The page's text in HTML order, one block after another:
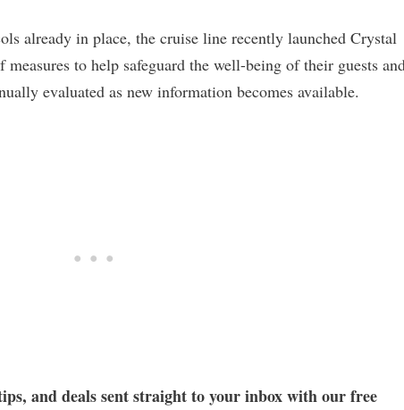
already in place, the cruise line recently launched Crystal
to help safeguard the well-being of their guests
evaluated as new information becomes available.
and deals sent straight to your inbox with our free